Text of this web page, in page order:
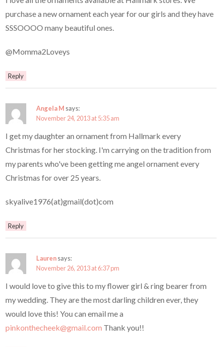
purchase a new ornament each year for our girls and they have
SSSOOOO many beautiful ones.
@Momma2Loveys
Reply
Angela M says:
November 24, 2013 at 5:35 am
I get my daughter an ornament from Hallmark every
Christmas for her stocking. I'm carrying on the tradition from
my parents who've been getting me angel ornament every
Christmas for over 25 years.
skyalive1976(at)gmail(dot)com
Reply
Laurensays:
November 26, 2013 at 6:37 pm
I would love to give this to my flower girl & ring bearer from
my wedding. They are the most darling children ever, they
would love this! You can email me a
pinkonthecheek@gmail.com Thank you!!